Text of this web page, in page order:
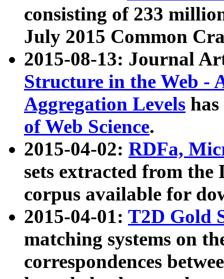
consisting of 233
July 2015 Common
2015-08-13: Journal
Structure in the Web -
Aggregation Levels
of Web Science.
2015-04-02: RDFa,
sets extracted from the
corpus available for
2015-04-01: T2D Gold
matching systems on
correspondences